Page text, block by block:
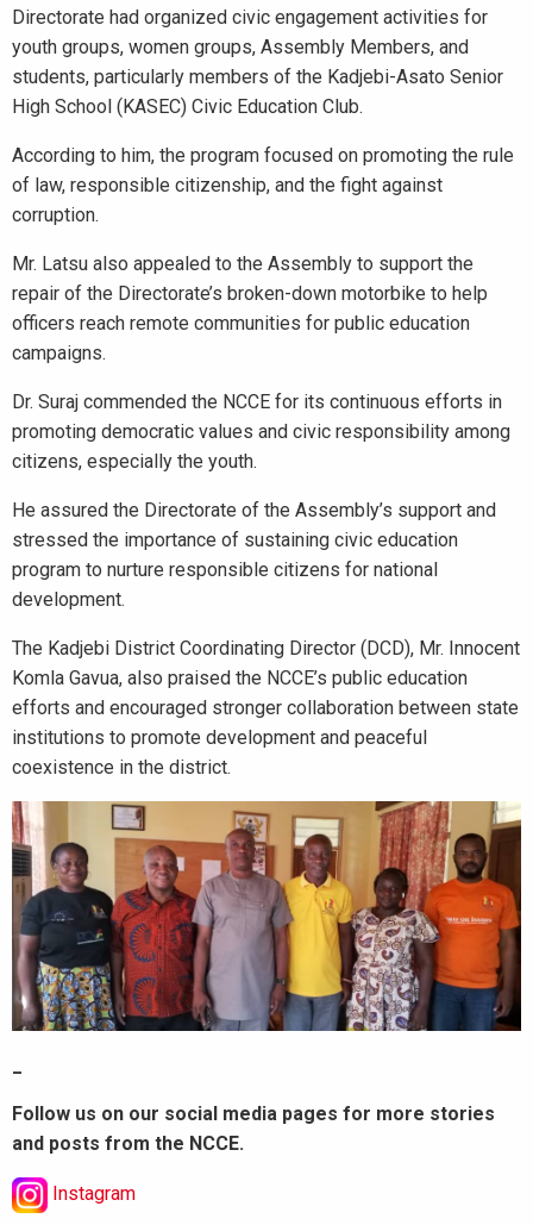
Directorate had organized civic engagement activities for
youth groups, women groups, Assembly Members, and
students, particularly members of the Kadjebi-Asato Senior
High School (KASEC) Civic Education Club.
According to him, the program focused on promoting the rule
of law, responsible citizenship, and the fight against
corruption.
Mr. Latsu also appealed to the Assembly to support the
repair of the Directorate’s broken-down motorbike to help
officers reach remote communities for public education
campaigns.
Dr. Suraj commended the NCCE for its continuous efforts in
promoting democratic values and civic responsibility among
citizens, especially the youth.
He assured the Directorate of the Assembly’s support and
stressed the importance of sustaining civic education
program to nurture responsible citizens for national
development.
The Kadjebi District Coordinating Director (DCD), Mr. Innocent
Komla Gavua, also praised the NCCE’s public education
efforts and encouraged stronger collaboration between state
institutions to promote development and peaceful
coexistence in the district.
Follow us on our social media pages for more stories
and posts from the NCCE.
Instagram